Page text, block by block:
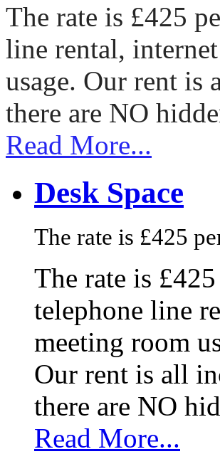
The rate is £425
line rental,
usage. Our rent is
there are NO
Read More...
Desk Space
The rate is £425
The rate is
telephone line
meeting room
Our rent is all
there are NO
Read More...